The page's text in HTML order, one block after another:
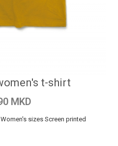
t-shirt
MKD
sizes Screen printed